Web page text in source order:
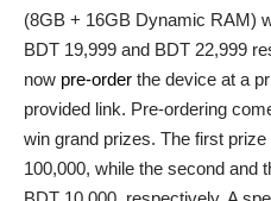
(8GB + 16GB Dynamic RAM)
BDT 19,999 and BDT 22,999
now pre-order the device at a
provided link. Pre-ordering
win grand prizes. The first
100,000, while the second and